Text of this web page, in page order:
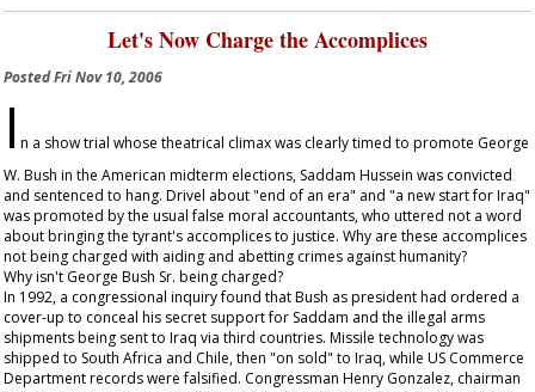
Let's Now Charge the Accomplices
PostedFri Nov 10, 2006
I n a show trial whose theatrical climax was clearly timed to promote George
W. Bush in the American midterm elections, Saddam Hussein was convicted
and sentenced to hang. Drivel about "end of an era" and "a new start for Iraq"
was promoted by the usual false moral accountants, who uttered not a word
about bringing the tyrant's accomplices to justice. Why are these accomplices
not being charged with aiding and abetting crimes against humanity?
Why isn't George Bush Sr. being charged?
In 1992, a congressional inquiry found that Bush as president had ordered a
cover-up to conceal his secret support for Saddam and the illegal arms
shipments being sent to Iraq via third countries. Missile technology was
shipped to South Africa and Chile, then "on sold" to Iraq, while US Commerce
Department records were falsified. Congressman Henry Gonzalez, chairman